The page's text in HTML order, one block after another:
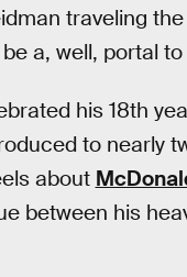
traveling
a, well, portal to
his 18th
to nearly
about
between his